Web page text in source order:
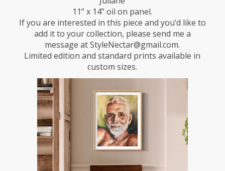
11” x 14” oil on panel.
If you are interested in this piece and you’d like to
add it to your collection, please send me a
message at StyleNectar@gmail.com.
Limited edition and standard prints available in
custom sizes.